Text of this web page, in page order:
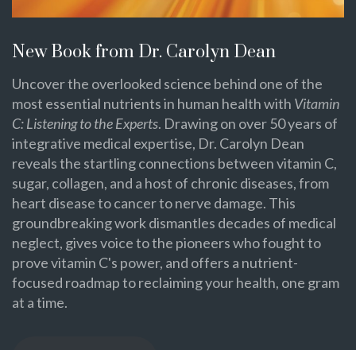
New Book from Dr. Carolyn Dean
Uncover the overlooked science behind one of the
most essential nutrients in human health with Vitamin
C: Listening to the Experts. Drawing on over 50 years of
integrative medical expertise, Dr. Carolyn Dean
reveals the startling connections between vitamin C,
sugar, collagen, and a host of chronic diseases, from
heart disease to cancer to nerve damage. This
groundbreaking work dismantles decades of medical
neglect, gives voice to the pioneers who fought to
prove vitamin C's power, and offers a nutrient-
focused roadmap to reclaiming your health, one gram
at a time.